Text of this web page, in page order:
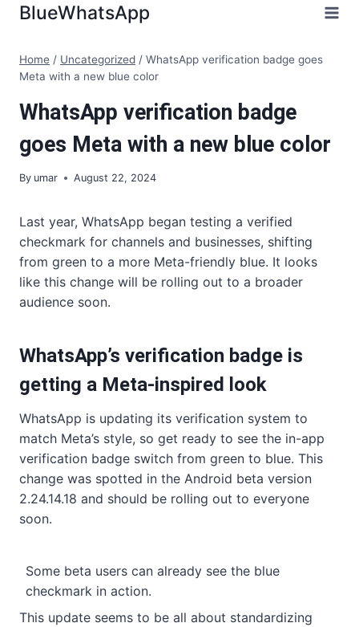
SkipBlueWhatsApp
Home / Uncategorized / WhatsApp verification badge goes
Meta with a new blue color
WhatsApp verification badge
goes Meta with a new blue color
By umar August 22, 2024
Last year, WhatsApp began testing a verified
checkmark for channels and businesses, shifting
from green to a more Meta-friendly blue. It looks
like this change will be rolling out to a broader
audience soon.
WhatsApp’s verification badge is
getting a Meta-inspired look
WhatsApp is updating its verification system to
match Meta’s style, so get ready to see the in-app
verification badge switch from green to blue. This
change was spotted in the Android beta version
2.24.14.18 and should be rolling out to everyone
soon.
Some beta users can already see the blue
checkmark in action.
This update seems to be all about standardizing